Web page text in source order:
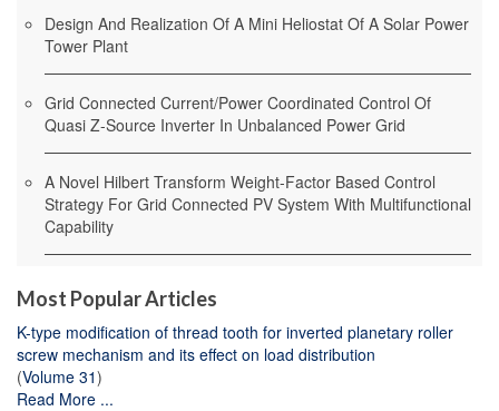
Design And Realization Of A Mini Heliostat Of A Solar Power
Tower Plant
Grid Connected Current/Power Coordinated Control Of
Quasi Z-Source Inverter In Unbalanced Power Grid
A Novel Hilbert Transform Weight-Factor Based Control
Strategy For Grid Connected PV System With Multifunctional
Capability
Most Popular Articles
K-type modification of thread tooth for inverted planetary roller
screw mechanism and its effect on load distribution
(Volume 31)
Read More ...